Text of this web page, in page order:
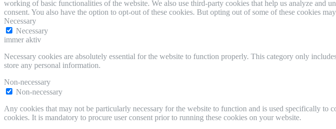
working of basic functionalities of the website. We also use third-party cookies that help us analyze
consent. You also have the option to opt-out of these cookies. But opting out of some of these cookies
Necessary
Necessary
immer aktiv
Necessary cookies are absolutely essential for the website to function properly. This category only
store any personal information.
Non-necessary
Non-necessary
Any cookies that may not be particularly necessary for the website to function and is used specifically to
cookies. It is mandatory to procure user consent prior to running these cookies on your website.